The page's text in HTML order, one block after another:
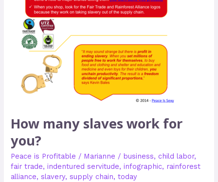
How many slaves work for
you?
Peace is Profitable / Marianne / business,child labor,
fair trade,indentured servitude,infographic, rainforest
alliance,slavery,supply chain,today